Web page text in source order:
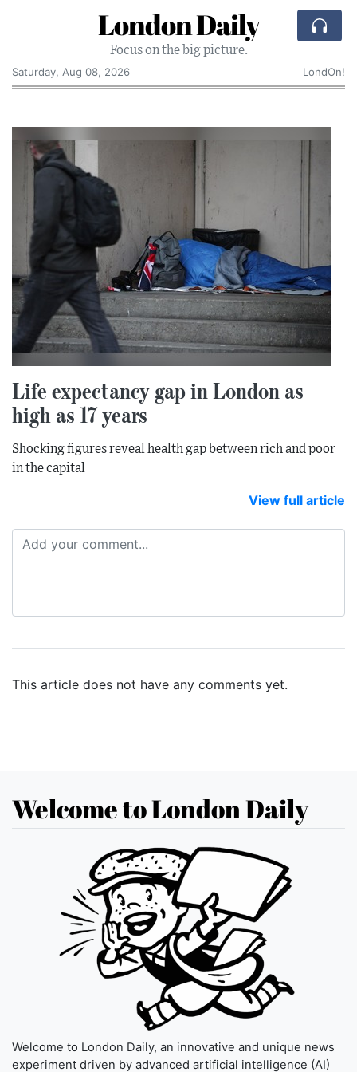
London Daily
Focus on the big picture.
Saturday, Aug 08, 2026
LondOn!
Life expectancy gap in London as
high as 17 years
Shocking figures reveal health gap between rich and poor
in the capital
View full article
This article does not have any comments yet.
Welcome to London Daily
Welcome to London Daily, an innovative and unique news
experiment driven by advanced artificial intelligence (AI)